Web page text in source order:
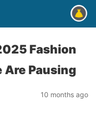
Fashion
Are Pausing
10 months ago